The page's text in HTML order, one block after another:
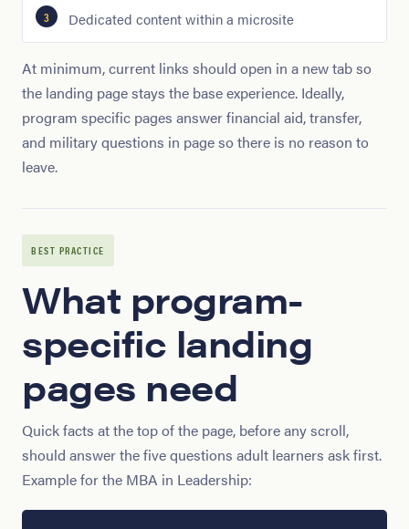
Dedicated content within a microsite
At minimum, current links should open in a new tab so
the landing page stays the base experience. Ideally,
program specific pages answer financial aid, transfer,
and military questions in page so there is no reason to
leave.
BEST PRACTICE
What program-
specific landing
pages need
Quick facts at the top of the page, before any scroll,
should answer the five questions adult learners ask first.
Example for the MBA in Leadership: